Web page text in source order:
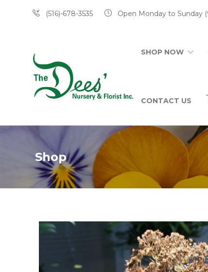
(516)-678-3535 Open Monday to Sunday
SHOP NOW
CONTACT US
Shop